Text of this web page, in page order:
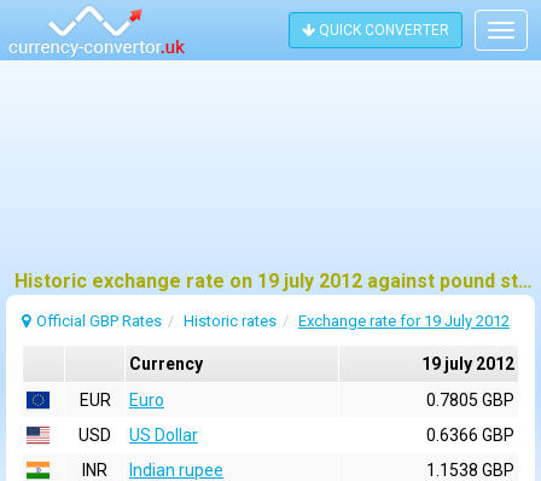
QUICK CONVERTER
Historic exchange rate on 19 july 2012 against pound sterling (GBP)
Official GBP Rates Historic rates Exchange rate for 19 July 2012
Currency
19 july 2012
EUR
Euro
0.7805 GBP
USD
US Dollar
0.6366 GBP
INR
Indian rupee
1.1538 GBP